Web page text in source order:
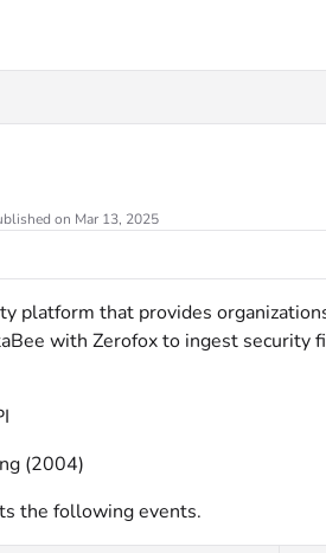
on Mar 13, 2025
platform that provides
with Zerofox to ingest security
(2004)
the following events.